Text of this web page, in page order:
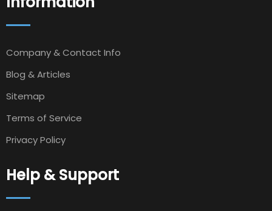
Company & Contact Info
Blog & Articles
Sitemap
Terms of Service
Privacy Policy
Help & Support